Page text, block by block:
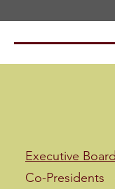
Executive Board
Co-Presidents